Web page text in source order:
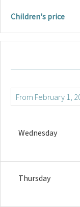
Children's price
Wednesday
Thursday